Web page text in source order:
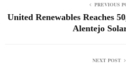
PREVIOUS
United Renewables Reaches
Alentejo
NEXT POST